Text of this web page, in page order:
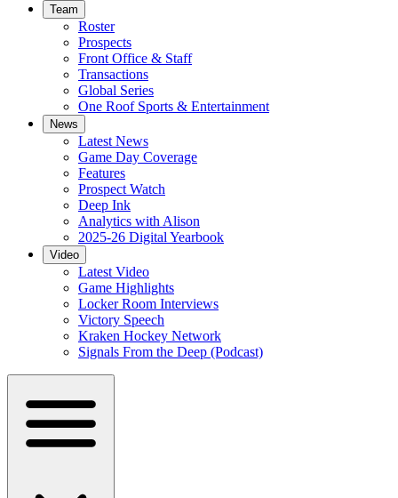
Team
Roster
Prospects
Front Office & Staff
Transactions
Global Series
One Roof Sports & Entertainment
News
Latest News
Game Day Coverage
Features
Prospect Watch
Deep Ink
Analytics with Alison
2025-26 Digital Yearbook
Video
Latest Video
Game Highlights
Locker Room Interviews
Victory Speech
Kraken Hockey Network
Signals From the Deep (Podcast)